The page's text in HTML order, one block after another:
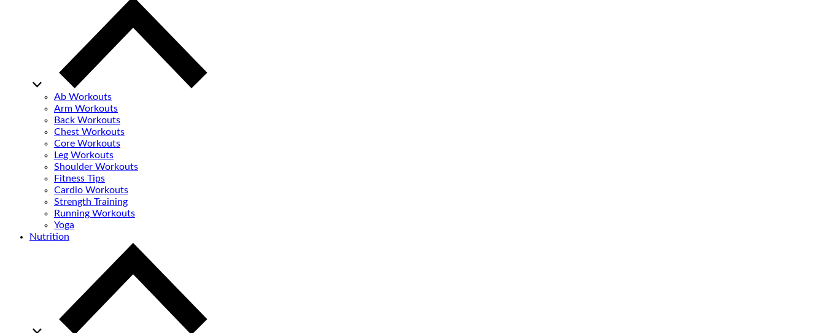
Ab Workouts
Arm Workouts
Back Workouts
Chest Workouts
Core Workouts
Leg Workouts
Shoulder Workouts
Fitness Tips
Cardio Workouts
Strength Training
Running Workouts
Yoga
Nutrition